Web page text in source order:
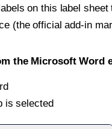
on this label
(the official add-in
the Microsoft Word
is selected